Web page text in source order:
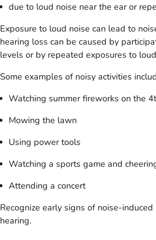
due to loud noise near the ear or
Exposure to loud noise can lead to
hearing loss can be caused by
levels or by repeated exposures to
Some examples of noisy activities
Watching summer fireworks on the
Mowing the lawn
Using power tools
Watching a sports game and
Attending a concert
Recognize early signs of noise-
hearing.